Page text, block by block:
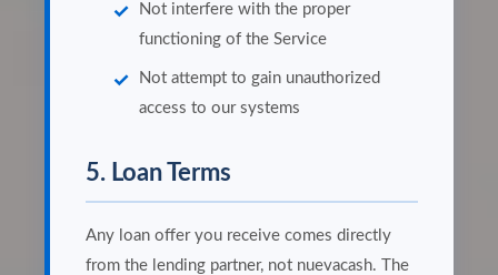
Not interfere with the proper
functioning of the Service
Not attempt to gain unauthorized
access to our systems
5. Loan Terms
Any loan offer you receive comes directly
from the lending partner, not nuevacash. The